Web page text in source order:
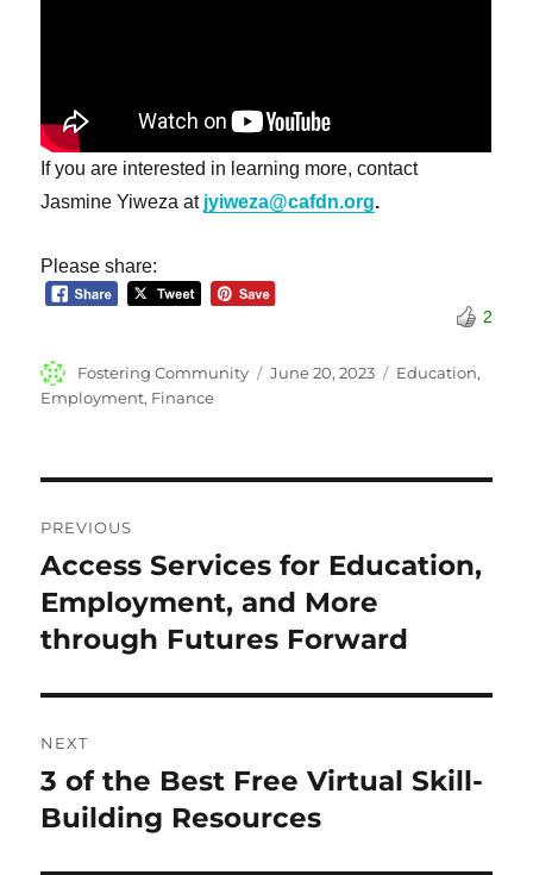
If you are interested in learning more, contact
Jasmine Yiweza at jyiweza@cafdn.org.
Please share:
2
Author
Fostering Community
Posted
June 20, 2023 Categories
Education,
Employment, Finance
navigation
PREVIOUS
Previous
post:
Access Services for Education,
Employment, and More
through Futures Forward
NEXT
Next
post:
3 of the Best Free Virtual Skill-
Building Resources